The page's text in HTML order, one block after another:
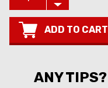
ADD TO CART
ANY TIPS?